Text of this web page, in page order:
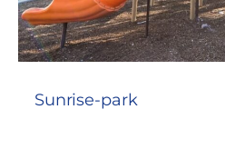
Sunrise-park